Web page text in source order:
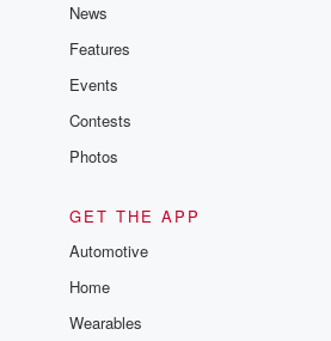
News
Features
Events
Contests
Photos
GET THE APP
Automotive
Home
Wearables